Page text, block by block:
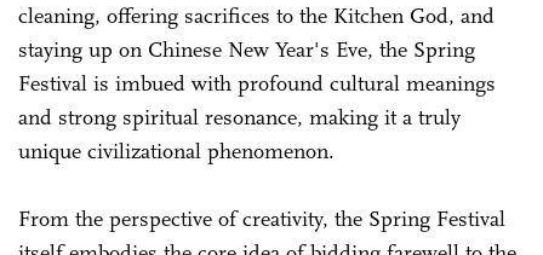
cleaning, offering sacrifices to the Kitchen God, and
staying up on Chinese New Year's Eve, the Spring
Festival is imbued with profound cultural meanings
and strong spiritual resonance, making it a truly
unique civilizational phenomenon.
From the perspective of creativity, the Spring Festival